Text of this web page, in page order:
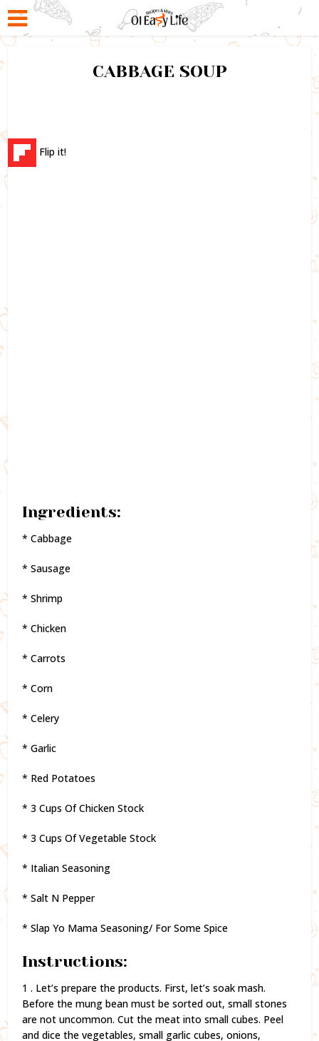
CABBAGE SOUP
Flip it!
Ingredients:
* Cabbage
* Sausage
* Shrimp
* Chicken
* Carrots
* Corn
* Celery
* Garlic
* Red Potatoes
* 3 Cups Of Chicken Stock
* 3 Cups Of Vegetable Stock
* Italian Seasoning
* Salt N Pepper
* Slap Yo Mama Seasoning/ For Some Spice
Instructions:
1 . Let’s prepare the products. First, let’s soak mash.
Before the mung bean must be sorted out, small stones
are not uncommon. Cut the meat into small cubes. Peel
and dice the vegetables, small garlic cubes, onions,